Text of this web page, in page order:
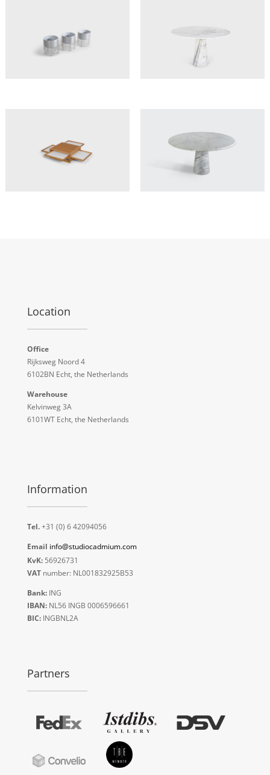
Location
Office
Rijksweg Noord 4
6102BN Echt, the Netherlands
Warehouse
Kelvinweg 3A
6101WT Echt, the Netherlands
Information
Tel.+31 (0) 6 42094056
Email info@studiocadmium.com
KvK:56926731
VATnumber: NL001832925B53
Bank:ING
IBAN:NL56 INGB 0006596661
BIC:INGBNL2A
Partners